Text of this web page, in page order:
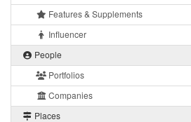
Features & Supplements
Influencer
People
Portfolios
Companies
Places